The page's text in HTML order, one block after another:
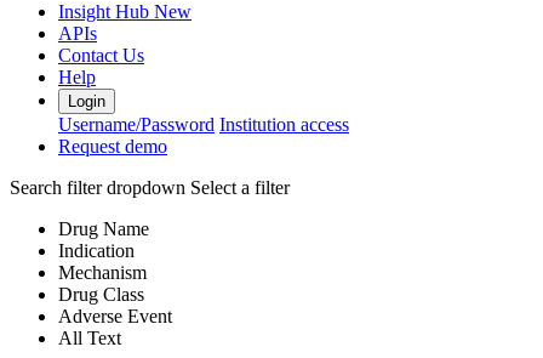
Insight Hub New
APIs
Contact Us
Help
Login
Username/Password Institution access
Request demo
Search filter dropdown Select a filter
Drug Name
Indication
Mechanism
Drug Class
Adverse Event
All Text